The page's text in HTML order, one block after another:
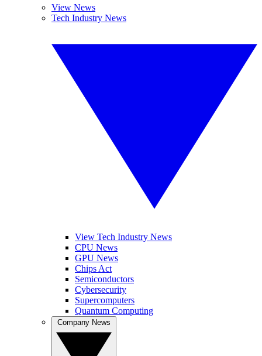
View News
Tech Industry News
View Tech Industry News
CPU News
GPU News
Chips Act
Semiconductors
Cybersecurity
Supercomputers
Quantum Computing